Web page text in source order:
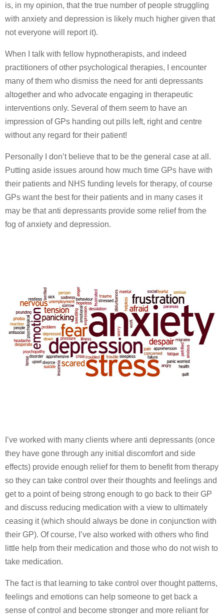
is, in my opinion, that the true number of people struggling
with anxiety and depression is likely much higher given that
not everyone will report it).
When I talk with fellow hypnotherapists, and indeed
practitioners of other psychological therapies, I encounter
many of them who dismiss the need for anti depressants
altogether and who advocate engaging in therapeutic
interventions only. Several of them seem to have an
impression of GPs handing out pills left, right and centre
without any regard for their patient!
Personally I don’t believe that to be the general case at all.
Putting aside issues around how much time GPs have with
their patients and NHS funding levels for therapy, of course
GPs want the best for their patients and in many cases it
may be that anti depressants provide some relief from the
fog of anxiety and depression.
I’ve worked with many clients where anti depressants (once
they have gone through any initial discomfort and side
effects) provide enough relief for them to benefit from therapy
so they can take control over their thoughts and feelings and
get to a point of being strong enough to go back to their GP
and discuss reducing medication with a view to ultimately
ceasing it (which should always be done in conjunction with
their GP). Of course, I’ve also worked with others who find
little help from their medication and those who do not wish to
take medication.
The fact is that learning to take control over thought patterns,
feelings and emotions can help someone to get back a
sense of control and become stronger and more reliant for